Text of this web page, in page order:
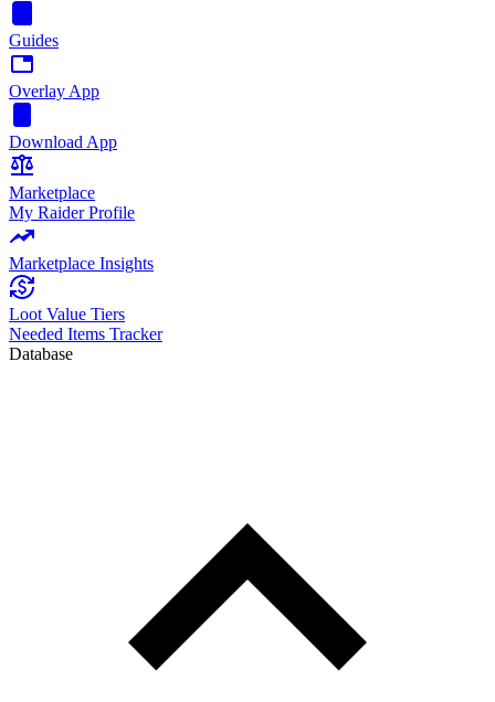
Guides
Overlay App
Download App
Marketplace
My Raider Profile
Marketplace Insights
Loot Value Tiers
Needed Items Tracker
Database